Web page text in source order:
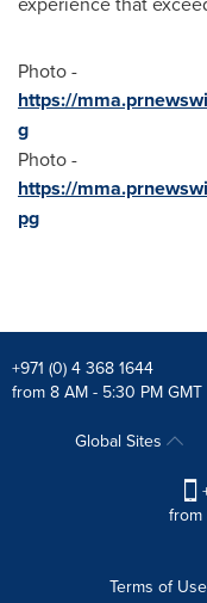
Photo -
https://
g
Photo -
https://
pg
+971 (0) 4 368 1644
from 8 AM - 5:30 PM GMT
Global Sites
from
Terms of Use